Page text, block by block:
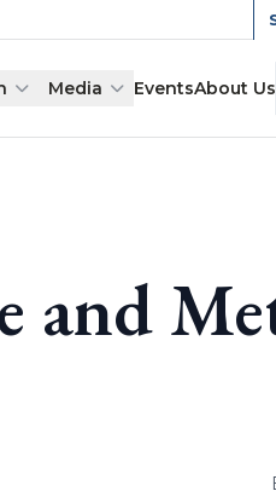
Media EventsAbout Us
and